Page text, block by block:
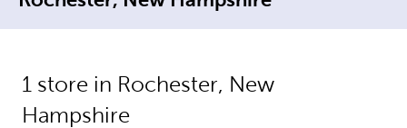
1 store in Rochester, New
Hampshire